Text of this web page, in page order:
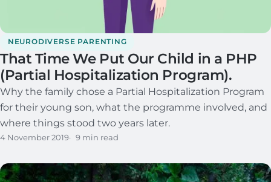
NEURODIVERSE PARENTING
That Time We Put Our Child in a PHP
(Partial Hospitalization Program).
Why the family chose a Partial Hospitalization Program
for their young son, what the programme involved, and
where things stood two years later.
4 November 2019 9 min read